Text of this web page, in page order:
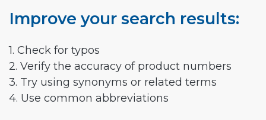
Improve your search results:
1. Check for typos
2. Verify the accuracy of product numbers
3. Try using synonyms or related terms
4. Use common abbreviations